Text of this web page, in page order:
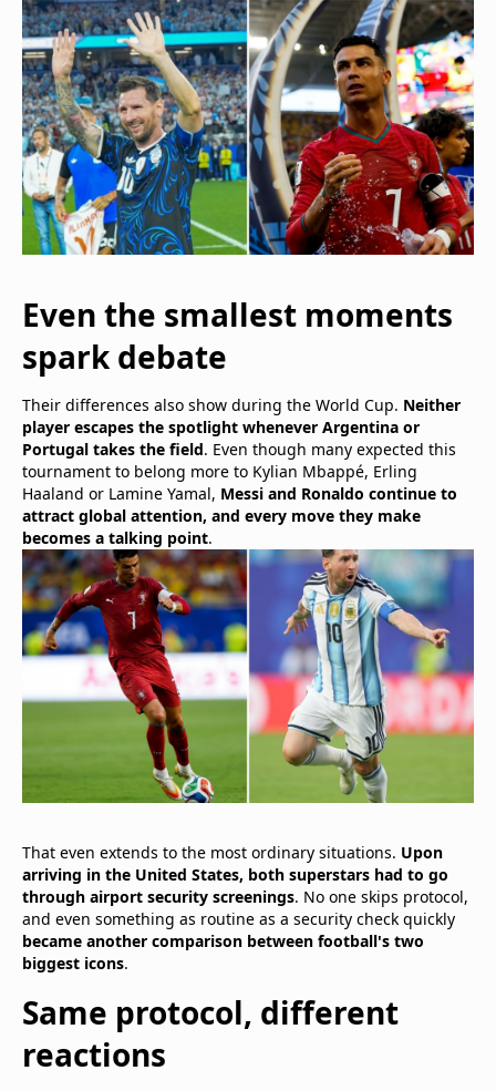
Even the smallest moments
spark debate
Their differences also show during the World Cup. Neither
player escapes the spotlight whenever Argentina or
Portugal takes the field. Even though many expected this
tournament to belong more to Kylian Mbappé, Erling
Haaland or Lamine Yamal, Messi and Ronaldo continue to
attract global attention, and every move they make
becomes a talking point.
That even extends to the most ordinary situations. Upon
arriving in the United States, both superstars had to go
through airport security screenings. No one skips protocol,
and even something as routine as a security check quickly
became another comparison between football's two
biggest icons.
Same protocol, different
reactions